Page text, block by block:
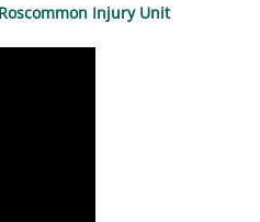
Injury Unit